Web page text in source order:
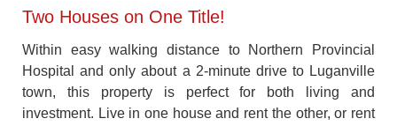
Two Houses on One Title!
Within easy walking distance to Northern Provincial
Hospital and only about a 2-minute drive to Luganville
town, this property is perfect for both living and
investment. Live in one house and rent the other, or rent